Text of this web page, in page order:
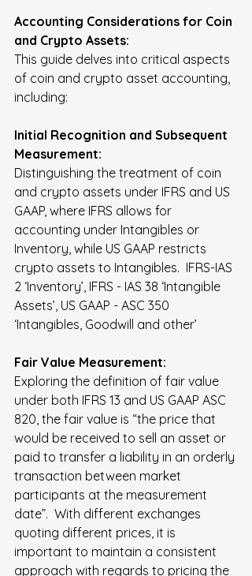
Accounting Considerations for Coin
and Crypto Assets:
This guide delves into critical aspects
of coin and crypto asset accounting,
including:
Initial Recognition and Subsequent
Measurement:
Distinguishing the treatment of coin
and crypto assets under IFRS and US
GAAP, where IFRS allows for
accounting under Intangibles or
Inventory, while US GAAP restricts
crypto assets to Intangibles.  IFRS-IAS
2 ‘Inventory’, IFRS - IAS 38 ‘Intangible
Assets’, US GAAP - ASC 350
‘Intangibles, Goodwill and other’
Fair Value Measurement:
Exploring the definition of fair value
under both IFRS 13 and US GAAP ASC
820, the fair value is “the price that
would be received to sell an asset or
paid to transfer a liability in an orderly
transaction between market
participants at the measurement
date”.  With different exchanges
quoting different prices, it is
important to maintain a consistent
approach with regards to pricing the